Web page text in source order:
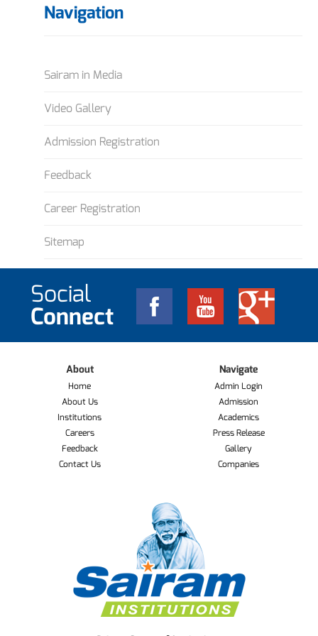
Navigation
Sairam in Media
Video Gallery
Admission Registration
Feedback
Career Registration
Sitemap
Social
Connect
About
Home
About Us
Institutions
Careers
Feedback
Contact Us
Navigate
Admin Login
Admission
Academics
Press Release
Gallery
Companies